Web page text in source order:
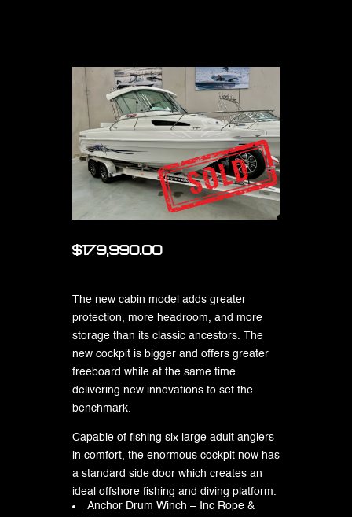
$179,990.00
The new cabin model adds greater
protection, more headroom, and more
storage than its classic ancestors. The
new cockpit is bigger and offers greater
freeboard while at the same time
delivering new innovations to set the
benchmark.
Capable of fishing six large adult anglers
in comfort, the enormous cockpit now has
a standard side door which creates an
ideal offshore fishing and diving platform.
Anchor Drum Winch – Inc Rope &